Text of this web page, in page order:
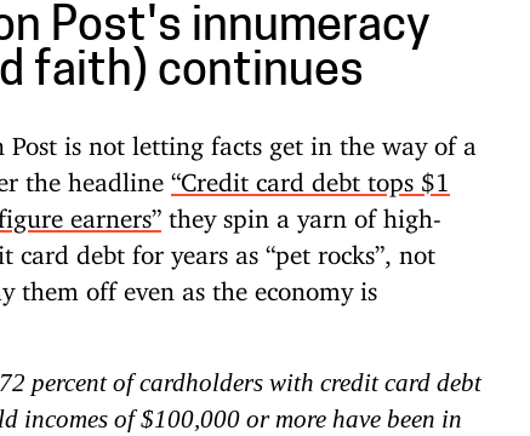
Post's innumeracy
faith) continues
Post is not letting facts get in the way of a
the headline “Credit card debt tops $1
earners” they spin a yarn of high-
card debt for years as “pet rocks”, not
them off even as the economy is
percent of cardholders with credit card debt
incomes of $100,000 or more have been in